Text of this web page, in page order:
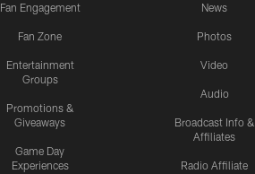
Fan Engagement
Fan Zone
Entertainment
Groups
Promotions &
Giveaways
Game Day
Experiences
News
Photos
Video
Audio
Broadcast Info &
Affiliates
Radio Affiliate